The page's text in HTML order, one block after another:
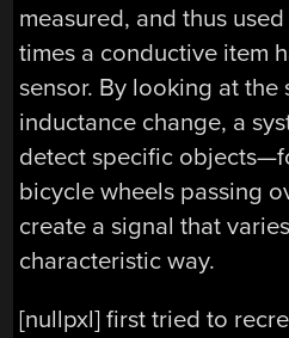
measured, and thus
times a conductive item
sensor. By looking at the
inductance change, a
detect specific
bicycle wheels passing
create a signal that
characteristic way.
[nullpxl] first tried to